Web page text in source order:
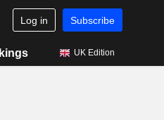
Log in Subscribe
UK Edition